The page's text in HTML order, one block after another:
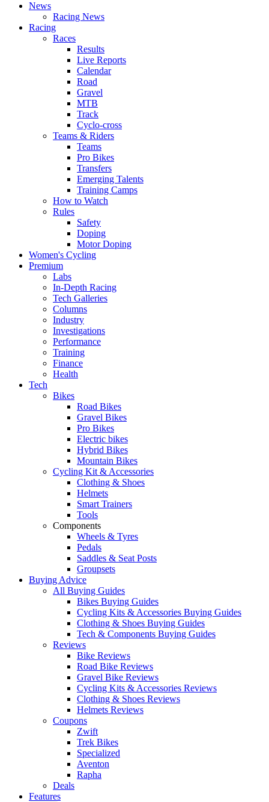
News
Racing News
Racing
Races
Results
Live Reports
Calendar
Road
Gravel
MTB
Track
Cyclo-cross
Teams & Riders
Teams
Pro Bikes
Transfers
Emerging Talents
Training Camps
How to Watch
Rules
Safety
Doping
Motor Doping
Women's Cycling
Premium
Labs
In-Depth Racing
Tech Galleries
Columns
Industry
Investigations
Performance
Training
Finance
Health
Tech
Bikes
Road Bikes
Gravel Bikes
Pro Bikes
Electric bikes
Hybrid Bikes
Mountain Bikes
Cycling Kit & Accessories
Clothing & Shoes
Helmets
Smart Trainers
Tools
Components
Wheels & Tyres
Pedals
Saddles & Seat Posts
Groupsets
Buying Advice
All Buying Guides
Bikes Buying Guides
Cycling Kits & Accessories Buying Guides
Clothing & Shoes Buying Guides
Tech & Components Buying Guides
Reviews
Bike Reviews
Road Bike Reviews
Gravel Bike Reviews
Cycling Kits & Accessories Reviews
Clothing & Shoes Reviews
Helmets Reviews
Coupons
Zwift
Trek Bikes
Specialized
Aventon
Rapha
Deals
Features